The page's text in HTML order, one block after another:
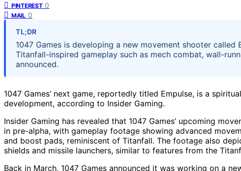
PINTEREST 0
MAIL 0
TL;DR
1047 Games is developing a new movement shooter
Titanfall-inspired gameplay such as mech combat, wall-
announced.
1047 Games’ next game, reportedly titled Empulse, is a
development, according to Insider Gaming.
Insider Gaming has revealed that 1047 Games’ upcoming
in pre-alpha, with gameplay footage showing advanced
and boost pads, reminiscent of Titanfall. The footage also
shields and missile launchers, similar to features from the
Back in March, 1047 Games announced it was working on a